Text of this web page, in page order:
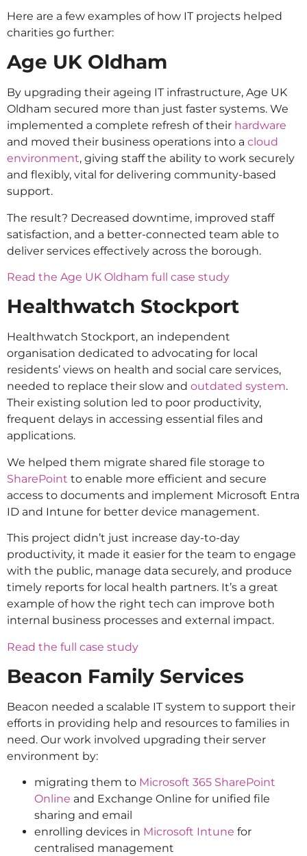
Here are a few examples of how IT projects helped
charities go further:
Age UK Oldham
By upgrading their ageing IT infrastructure, Age UK
Oldham secured more than just faster systems. We
implemented a complete refresh of their hardware
and moved their business operations into a cloud
environment, giving staff the ability to work securely
and flexibly, vital for delivering community-based
support.
The result? Decreased downtime, improved staff
satisfaction, and a better-connected team able to
deliver services effectively across the borough.
Read the Age UK Oldham full case study
Healthwatch Stockport
Healthwatch Stockport, an independent
organisation dedicated to advocating for local
residents’ views on health and social care services,
needed to replace their slow and outdated system.
Their existing solution led to poor productivity,
frequent delays in accessing essential files and
applications.
We helped them migrate shared file storage to
SharePoint to enable more efficient and secure
access to documents and implement Microsoft Entra
ID and Intune for better device management.
This project didn’t just increase day-to-day
productivity, it made it easier for the team to engage
with the public, manage data securely, and produce
timely reports for local health partners. It’s a great
example of how the right tech can improve both
internal business processes and external impact.
Read the full case study
Beacon Family Services
Beacon needed a scalable IT system to support their
efforts in providing help and resources to families in
need. Our work involved upgrading their server
environment by:
migrating them to Microsoft 365 SharePoint
Online and Exchange Online for unified file
sharing and email
enrolling devices in Microsoft Intune for
centralised management